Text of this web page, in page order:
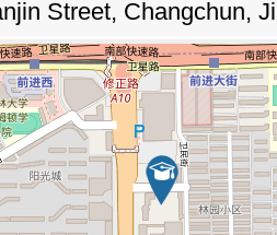
Street, Changchun,